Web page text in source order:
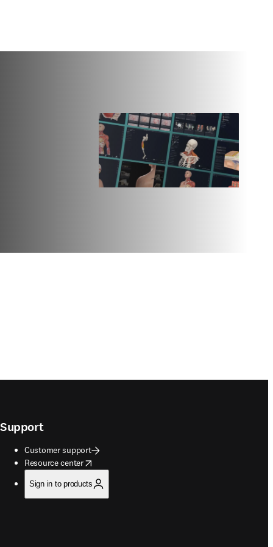
Support
Customer support
Resource center
opens in new tab/window
Sign in to products